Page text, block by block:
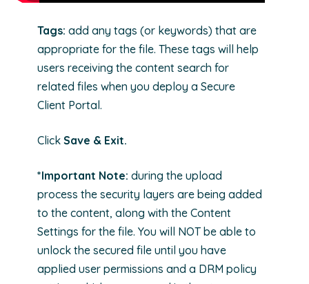
Tags: add any tags (or keywords) that are
appropriate for the file. These tags will help
users receiving the content search for
related files when you deploy a Secure
Client Portal.
Click Save & Exit.
*Important Note: during the upload
process the security layers are being added
to the content, along with the Content
Settings for the file. You will NOT be able to
unlock the secured file until you have
applied user permissions and a DRM policy